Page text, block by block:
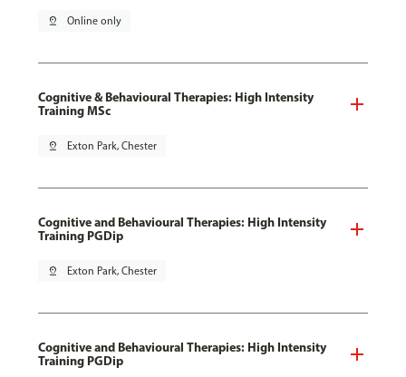
pin_drop Online only
Cognitive & Behavioural Therapies: High Intensity
Training MSc
pin_drop Exton Park, Chester
Cognitive and Behavioural Therapies: High Intensity
Training PGDip
pin_drop Exton Park, Chester
Cognitive and Behavioural Therapies: High Intensity
Training PGDip